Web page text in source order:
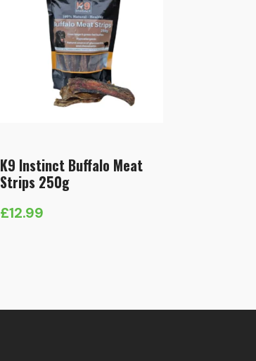
K9 Instinct Buffalo Meat
Strips 250g
£12.99